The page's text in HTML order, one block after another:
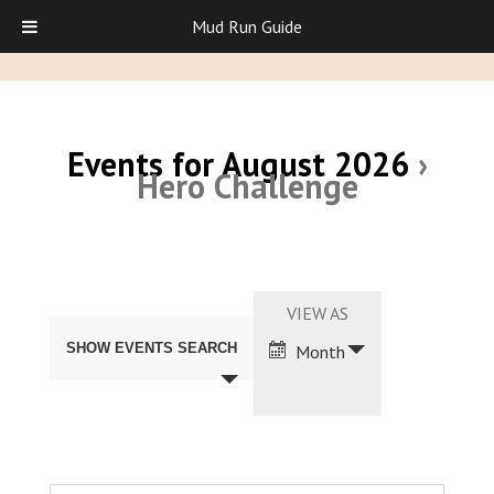
Events for August 2026 ›
Hero Challenge
and
Views
SHOW EVENTS SEARCH
Event
Views
Navigation
VIEW AS
Month
Mud Run Guide